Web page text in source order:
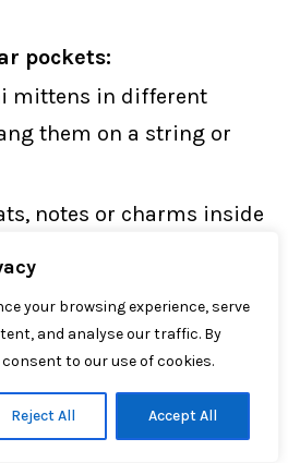
your browsing experience, serve
and analyse our traffic. By
to our use of cookies.
Reject All Accept All
pockets:
mittens in different
them on a string or
notes or charms inside
and white yarn, this
mitten ornaments
a whole set of